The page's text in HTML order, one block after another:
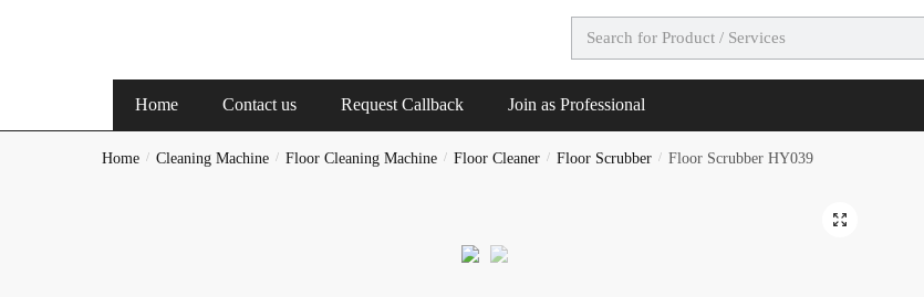
Home Contact us Request Callback Join as Professional
Home / Cleaning Machine / Floor Cleaning Machine / Floor Cleaner / Floor Scrubber / Floor Scrubber HY039
🔍
Request Call Back
Full Name*